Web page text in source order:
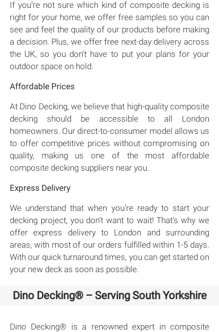
If you’re not sure which kind of composite decking is
right for your home, we offer free samples so you can
see and feel the quality of our products before making
a decision. Plus, we offer free next-day delivery across
the UK, so you don’t have to put your plans for your
outdoor space on hold.
Affordable Prices
At Dino Decking, we believe that high-quality composite
decking should be accessible to all London
homeowners. Our direct-to-consumer model allows us
to offer competitive prices without compromising on
quality, making us one of the most affordable
composite decking suppliers near you.
Express Delivery
We understand that when you’re ready to start your
decking project, you don’t want to wait! That’s why we
offer express delivery to London and surrounding
areas, with most of our orders fulfilled within 1-5 days.
With our quick turnaround times, you can get started on
your new deck as soon as possible.
Dino Decking® – Serving South Yorkshire
Dino Decking® is a renowned expert in composite